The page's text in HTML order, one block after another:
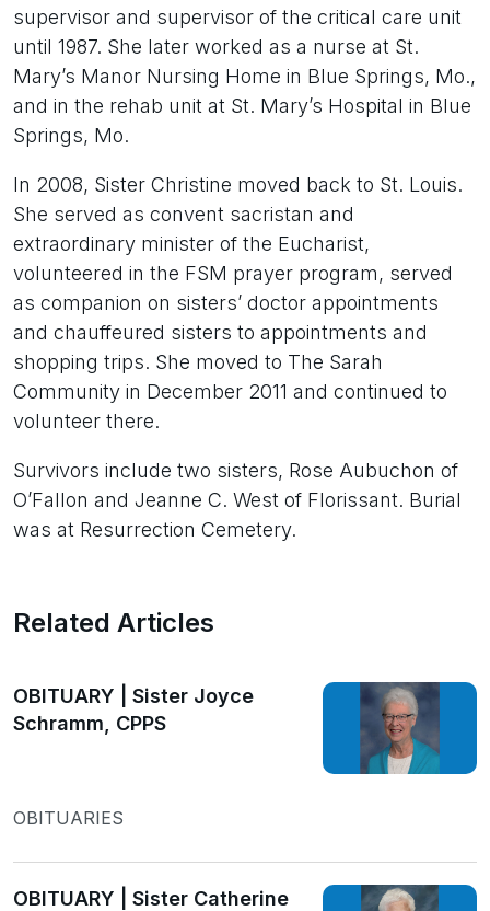
supervisor and supervisor of the critical care unit
until 1987. She later worked as a nurse at St.
Mary’s Manor Nursing Home in Blue Springs, Mo.,
and in the rehab unit at St. Mary’s Hospital in Blue
Springs, Mo.
In 2008, Sister Christine moved back to St. Louis.
She served as convent sacristan and
extraordinary minister of the Eucharist,
volunteered in the FSM prayer program, served
as companion on sisters’ doctor appointments
and chauffeured sisters to appointments and
shopping trips. She moved to The Sarah
Community in December 2011 and continued to
volunteer there.
Survivors include two sisters, Rose Aubuchon of
O’Fallon and Jeanne C. West of Florissant. Burial
was at Resurrection Cemetery.
Related Articles
OBITUARY | Sister Joyce
Schramm, CPPS
OBITUARIES
OBITUARY | Sister Catherine